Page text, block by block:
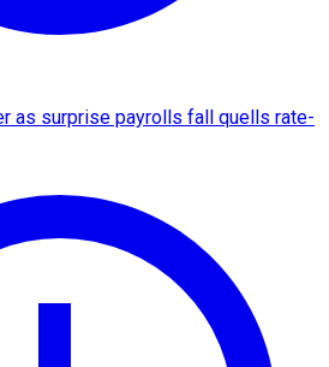
as surprise payrolls fall quells rate-